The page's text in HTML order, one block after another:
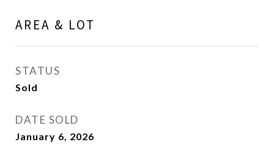
AREA & LOT
STATUS
Sold
DATE SOLD
January 6, 2026